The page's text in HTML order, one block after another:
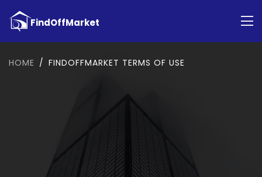
HOME FINDOFFMARKET TERMS OF USE